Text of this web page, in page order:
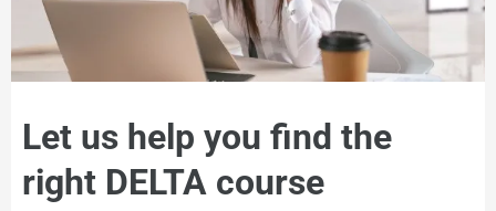
Let us help you find the
right DELTA course